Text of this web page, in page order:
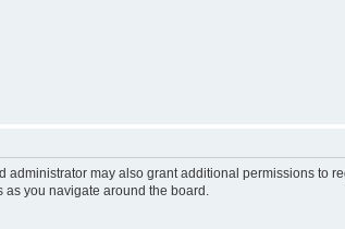
may also grant additional permissions to
you navigate around the board.